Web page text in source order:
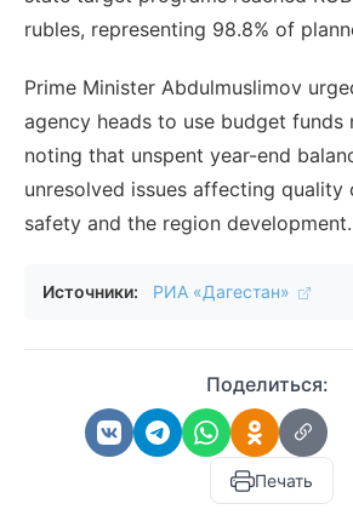
rubles, representing 98.8% of
Prime Minister Abdulmuslimov
agency heads to use budget funds
noting that unspent year-end
unresolved issues affecting quality
safety and the region development.
Источники: РИА «Дагестан»
Поделиться:
Печать